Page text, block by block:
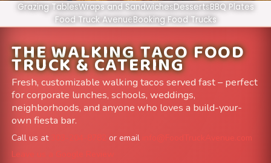
Grazing TablesWraps and SandwichesDessertsBBQ Plates
Food Truck AvenueBooking Food Trucks
THE WALKING TACO FOOD
TRUCK & CATERING
Fresh, customizable walking tacos served fast – perfect
for corporate lunches, schools, weddings,
neighborhoods, and anyone who loves a build-your-
own fiesta bar.
Call us at or email
info@FoodTruckAvenue.com
Leave us a Google Review